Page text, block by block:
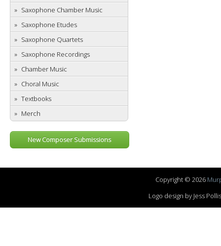
Saxophone Chamber Music
Saxophone Etudes
Saxophone Quartets
Saxophone Recordings
Chamber Music
Choral Music
Textbooks
Merch
New Composer Submissions
Copyright © 2026
Logo design by Jess